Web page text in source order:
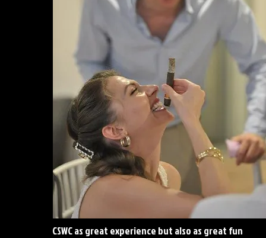
CSWC as great experience but also as great fun